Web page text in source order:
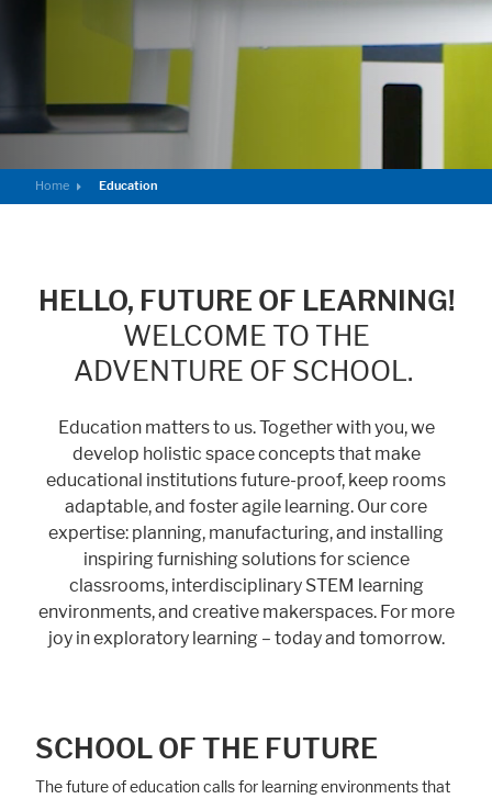
Home Education
HELLO, FUTURE OF LEARNING!
WELCOME TO THE
ADVENTURE OF SCHOOL.
Education matters to us. Together with you, we
develop holistic space concepts that make
educational institutions future-proof, keep rooms
adaptable, and foster agile learning. Our core
expertise: planning, manufacturing, and installing
inspiring furnishing solutions for science
classrooms, interdisciplinary STEM learning
environments, and creative makerspaces. For more
joy in exploratory learning – today and tomorrow.
SCHOOL OF THE FUTURE
The future of education calls for learning environments that
Statistic cookies anonymize your data and use it. These information will
help us to learn, how the users are using our website.
Consent Information